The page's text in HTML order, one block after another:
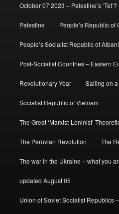
October 07 2023 – Palestine’s
Palestine People’s Republic of
People’s Socialist Republic of
Post-Socialist Countries – Eastern
Revolutionary Year Sailing on
Socialist Republic of Vietnam
The Great ‘Marxist-Leninist’
The Peruvian Revolution The
The war in the Ukraine – what you
updated August 05
Union of Soviet Socialist Republics